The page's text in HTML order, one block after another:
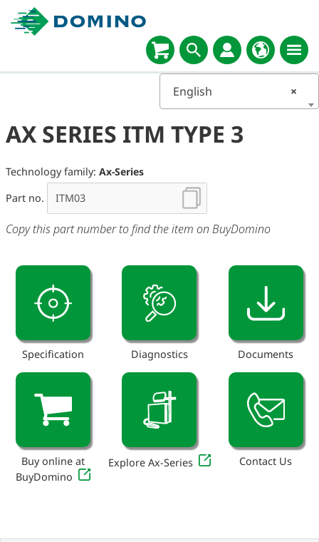
×
English
AX SERIES ITM TYPE 3
Technology family: Ax-Series
Part no.
Copy this part number to find the item on BuyDomino
Specification Diagnostics Documents
Buy online at
BuyDomino
Explore Ax-Series Contact Us